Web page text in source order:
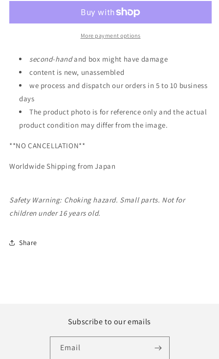
Suit
1/144
Series
Archangel
Catapult
Deck
of
2021]
Mobile
Suit
Gundam
1/144
Series
Archangel
Deck
[End
of
2021]
More payment options
second-handand box might have damage
content is new, unassembled
we process and dispatch our orders in 5 to 10 business
days
The product photo is for reference only and the actual
product condition may differ from the image.
**NO CANCELLATION**
Worldwide Shipping from Japan
Safety Warning: Choking hazard. Small parts. Not for
children under 16 years old.
Share
Subscribe to our emails
Email